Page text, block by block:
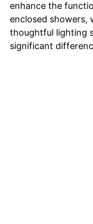
enhance the
enclosed showers,
thoughtful lighting
significant